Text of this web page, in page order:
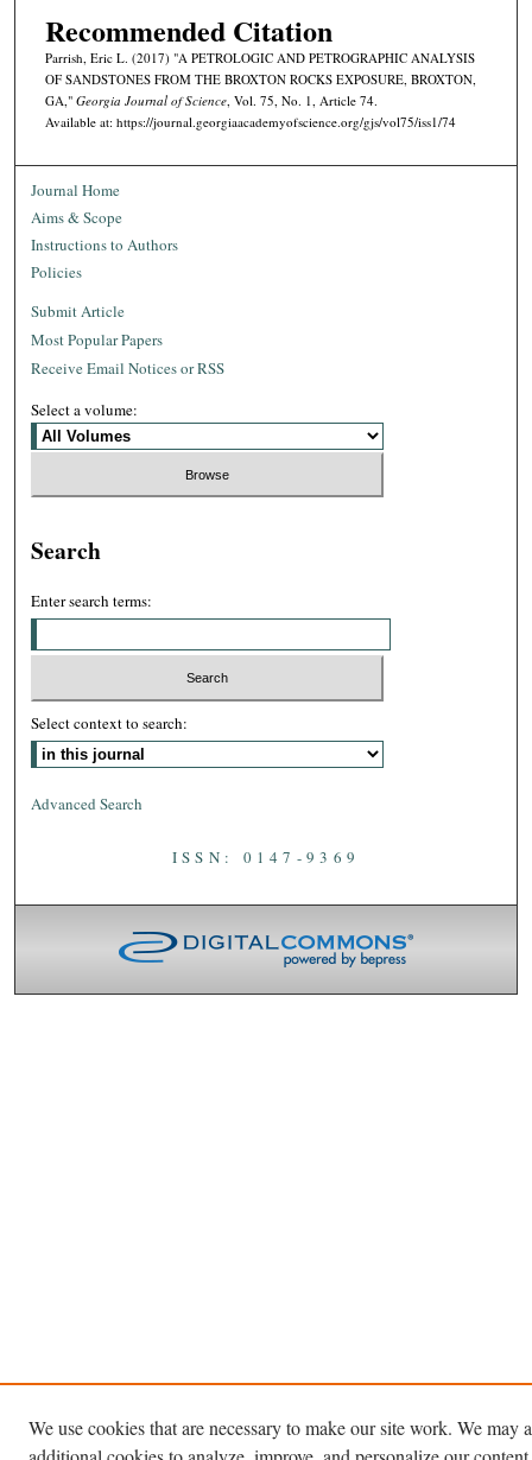
Recommended Citation
Parrish, Eric L. (2017) "A PETROLOGIC AND PETROGRAPHIC ANALYSIS
OF SANDSTONES FROM THE BROXTON ROCKS EXPOSURE, BROXTON,
GA," Georgia Journal of Science, Vol. 75, No. 1, Article 74.
Available at: https://journal.georgiaacademyofscience.org/gjs/vol75/iss1/74
Journal Home
Aims & Scope
Instructions to Authors
Policies
Submit Article
Most Popular Papers
Receive Email Notices or RSS
Select a volume:
Search
Enter search terms:
Select context to search:
Advanced Search
ISSN: 0147-9369
We use cookies that are necessary to make our site work. We may